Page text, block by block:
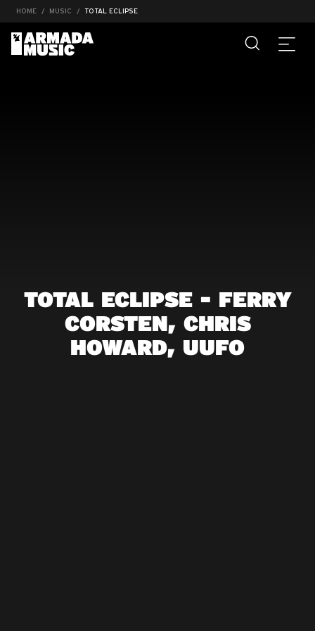
HOME MUSIC TOTAL ECLIPSE
TOTAL ECLIPSE - FERRY
CORSTEN, CHRIS
HOWARD, UUFO